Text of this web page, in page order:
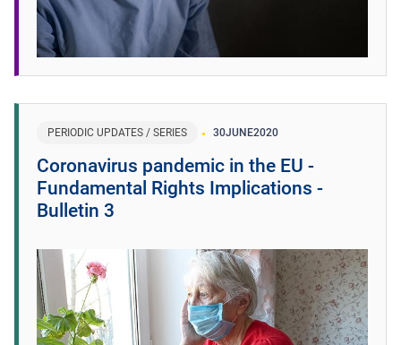
PERIODIC UPDATES / SERIES 30JUNE2020
Coronavirus pandemic in the EU -
Fundamental Rights Implications -
Bulletin 3